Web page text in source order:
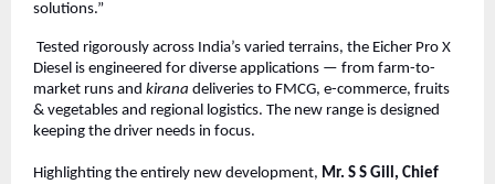
solutions.”
Tested rigorously across India’s varied terrains, the Eicher Pro X
Diesel is engineered for diverse applications — from farm-to-
market runs and kirana deliveries to FMCG, e-commerce, fruits
& vegetables and regional logistics. The new range is designed
keeping the driver needs in focus.
Highlighting the entirely new development, Mr. S S Gill, Chief